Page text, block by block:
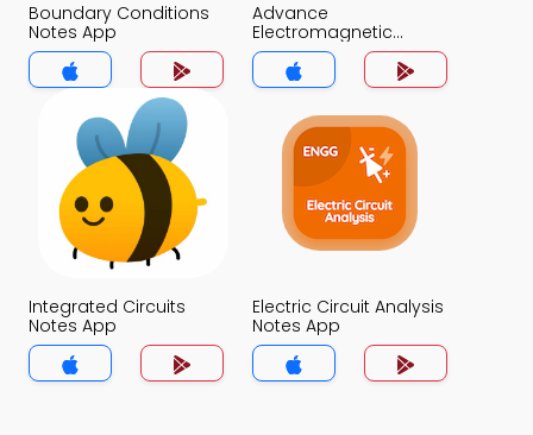
Boundary Conditions
Notes App
Advance
Electromagnetic
Theory Notes App
Integrated Circuits
Notes App
Electric Circuit Analysis
Notes App